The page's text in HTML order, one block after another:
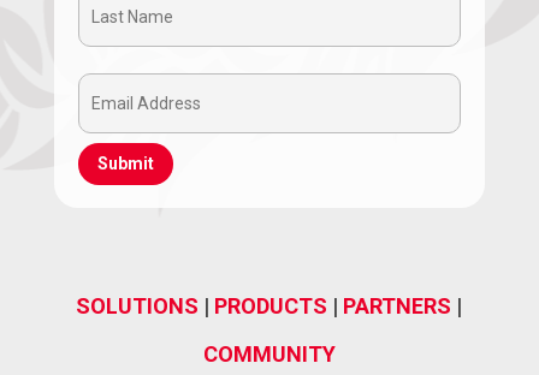
Last
Name
Email
Address
SOLUTIONS | PRODUCTS | PARTNERS |
COMMUNITY